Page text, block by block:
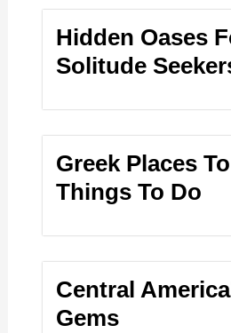
Hidden Oases
Solitude
Greek Places
Things To Do
Central
Gems